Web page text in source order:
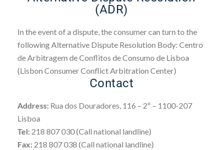
(ADR)
In the event of a dispute, the consumer can turn to the
following Alternative Dispute Resolution Body: Centro
de Arbitragem de Conflitos de Consumo de Lisboa
(Lisbon Consumer Conflict Arbitration Center)
Contact
Address: Rua dos Douradores, 116 – 2º – 1100-207
Lisboa
Tel: 218 807 030 (Call national landline)
Fax: 218 807 038 (Call national landline)